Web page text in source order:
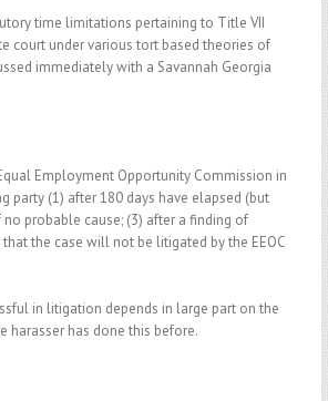
time limitations pertaining to Title VII
court under various tort based theories of
immediately with a Savannah Georgia
Employment Opportunity Commission in
party (1) after 180 days have elapsed (but
probable cause; (3) after a finding of
the case will not be litigated by the EEOC
in litigation depends in large part on the
has done this before.